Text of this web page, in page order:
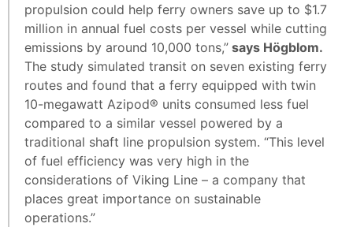
propulsion could help ferry owners save up to $1.7
million in annual fuel costs per vessel while cutting
emissions by around 10,000 tons,” says Högblom.
The study simulated transit on seven existing ferry
routes and found that a ferry equipped with twin
10-megawatt Azipod® units consumed less fuel
compared to a similar vessel powered by a
traditional shaft line propulsion system. “This level
of fuel efficiency was very high in the
considerations of Viking Line – a company that
places great importance on sustainable
operations.”